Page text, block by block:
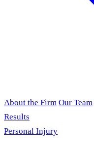
About the Firm Our Team
Results
Personal Injury